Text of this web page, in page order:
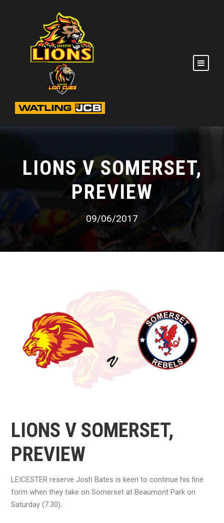
LIONS V SOMERSET,
PREVIEW
09/06/2017
LIONS V SOMERSET,
PREVIEW
LEICESTER reserve Josh Bates is keen to continue his fine
form when they take on Somerset at Beaumont Park on
Saturday (7.30).